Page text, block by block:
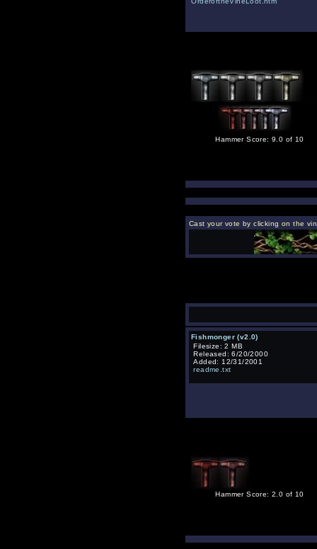
Hammer Score: 9.0 of 10
Cast your vote by clicking on the
Fishmonger (v2.0)
Filesize: 2 MB
Released: 6/20/2000
Added: 12/31/2001
readme.txt
Hammer Score: 2.0 of 10